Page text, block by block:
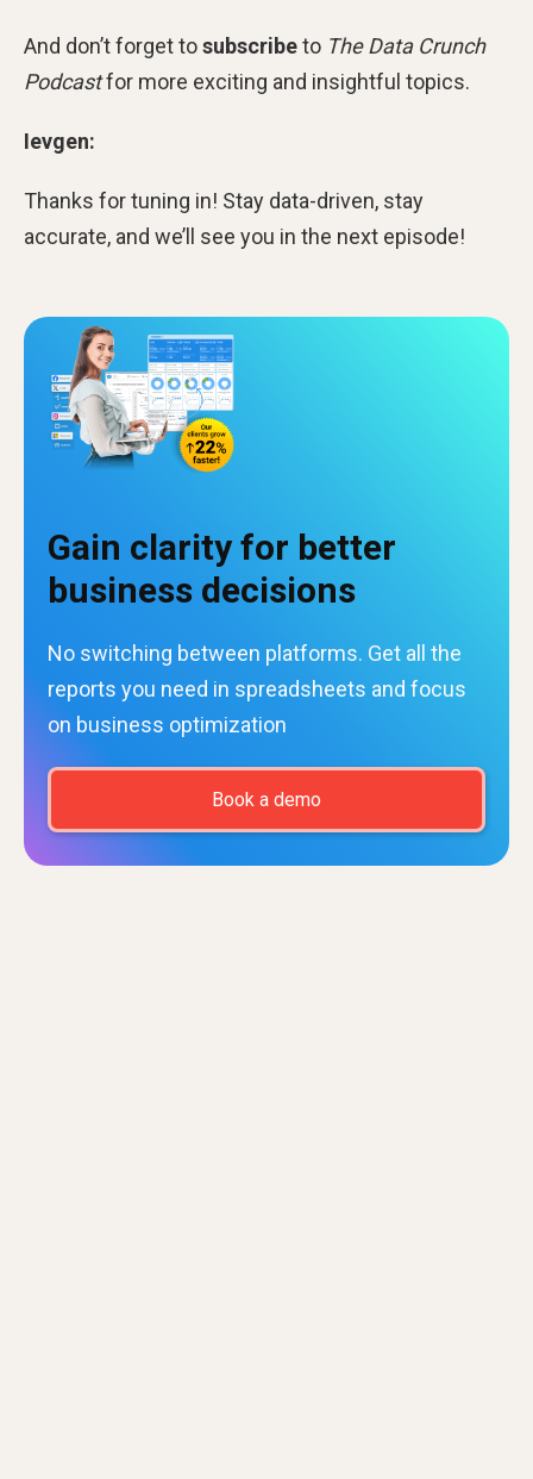
And don’t forget tosubscribeto The Data Crunch
Podcastfor more exciting and insightful topics.
Ievgen:
Thanks for tuning in! Stay data-driven, stay
accurate, and we’ll see you in the next episode!
Gain clarity for better
business decisions
No switching between platforms. Get all the
reports you need in spreadsheets and focus
on business optimization
Book a demo